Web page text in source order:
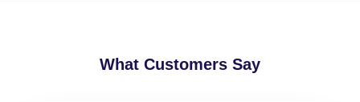
What Customers Say